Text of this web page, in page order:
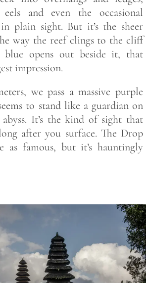
and even the occasional
plain sight. But it’s the sheer
way the reef clings to the cliff
blue opens out beside it, that
impression.
we pass a massive purple
to stand like a guardian on
It’s the kind of sight that
after you surface. The Drop
famous, but it’s hauntingly